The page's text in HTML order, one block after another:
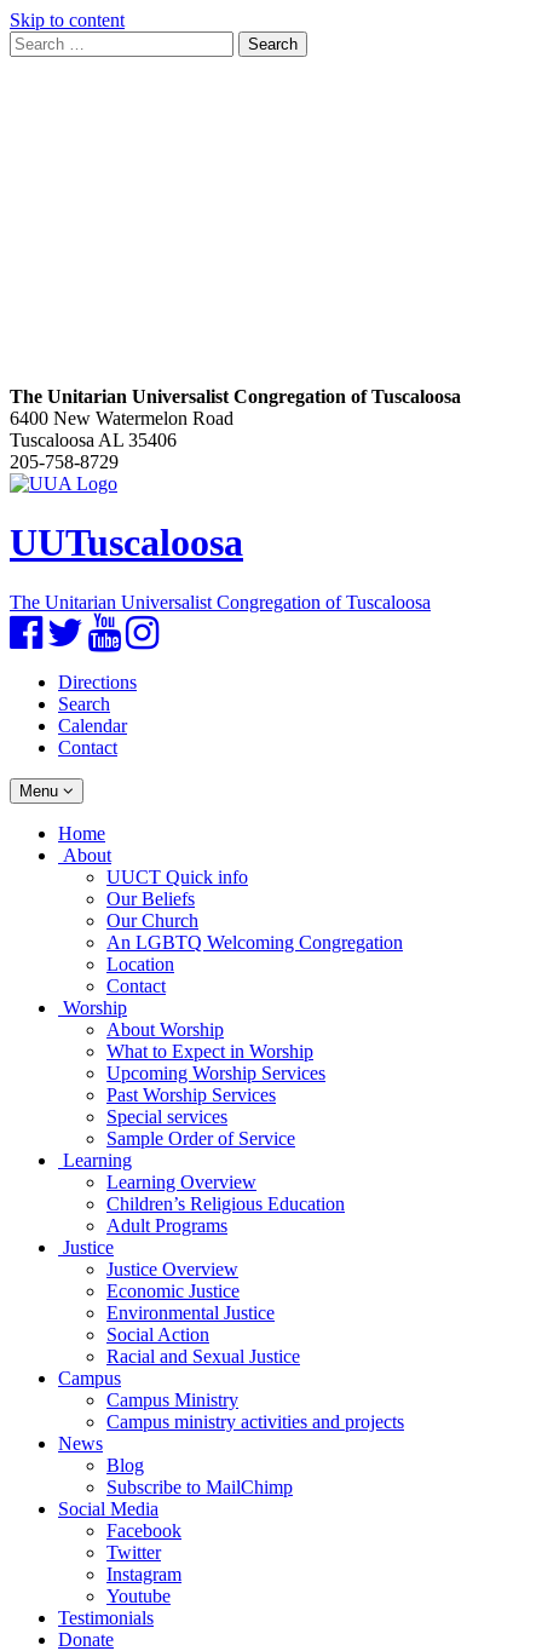
Skip to content
Search
for:
Search
The Unitarian Universalist Congregation of Tuscaloosa
6400 New Watermelon Road
Tuscaloosa AL 35406
205-758-8729
UUTuscaloosa
The Unitarian Universalist Congregation of Tuscaloosa
FacebookTwitterYouTubeInstagram
Directions
Search
Calendar
Contact
Toggle
navigation
Menu
Main
Navigation
Home
About
UUCT Quick info
Our Beliefs
Our Church
An LGBTQ Welcoming Congregation
Location
Contact
Worship
About Worship
What to Expect in Worship
Upcoming Worship Services
Past Worship Services
Special services
Sample Order of Service
Learning
Learning Overview
Children’s Religious Education
Adult Programs
Justice
Justice Overview
Economic Justice
Environmental Justice
Social Action
Racial and Sexual Justice
Campus
Campus Ministry
Campus ministry activities and projects
News
Blog
Subscribe to MailChimp
Social Media
Facebook
Twitter
Instagram
Youtube
Testimonials
Donate